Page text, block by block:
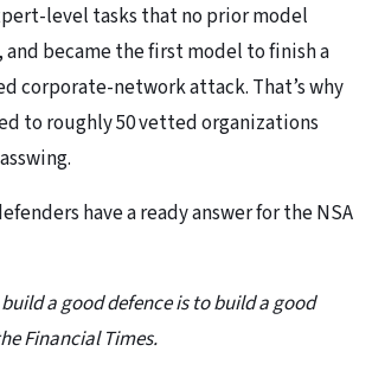
level tasks that no prior model
became the first model to finish a
corporate-network attack. That’s why
to roughly 50 vetted organizations
have a ready answer for the NSA
a good defence is to build a good
Financial Times.